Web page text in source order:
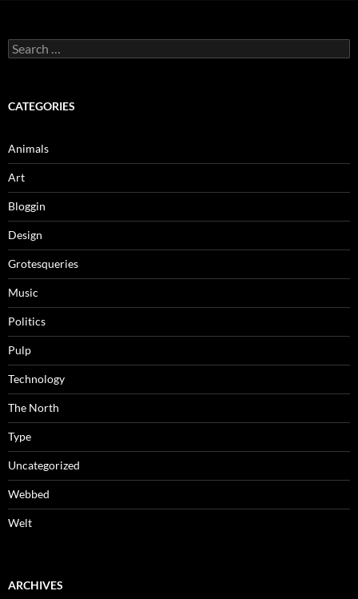
Search
for:
CATEGORIES
Animals
Art
Bloggin
Design
Grotesqueries
Music
Politics
Pulp
Technology
The North
Type
Uncategorized
Webbed
Welt
ARCHIVES